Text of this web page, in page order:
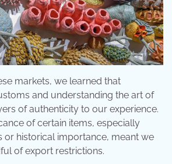
markets, we learned that
and understanding the art of
of authenticity to our experience.
of certain items, especially
or historical importance, meant we
of export restrictions.